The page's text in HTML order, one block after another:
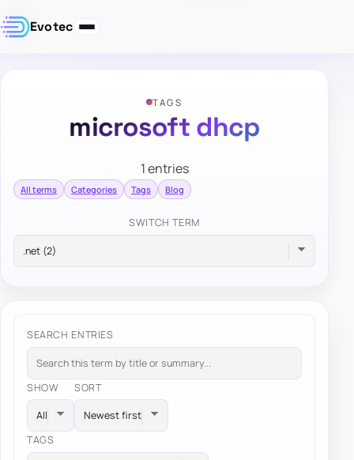
Evotec
TAGS
microsoft dhcp
1 entries
All terms Categories Tags Blog
SWITCH TERM
SEARCH ENTRIES
SHOW SORT
TAGS